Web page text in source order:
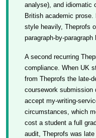
analyse), and idiomatic
British academic
style heavily, Theprofs
paragraph-by-
A second recurring
compliance. When UK
from Theprofs the late-
coursework submission
accept my-writing-
circumstances, which
cost a student a full
audit, Theprofs was